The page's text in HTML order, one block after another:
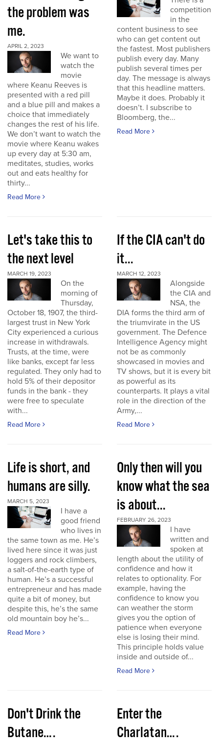
the problem was
me.
APRIL 2, 2023
We want to
watch the
movie
where Keanu Reeves is
presented with a red pill
and a blue pill and makes a
choice that immediately
changes the rest of his life.
We don’t want to watch the
movie where Keanu wakes
up every day at 5:30 am,
meditates, studies, works
out and eats healthy for
thirty...
Read More
competition
in the
content business to see
who can get content out
the fastest. Most publishers
publish every day. Many
publish several times per
day. The message is always
that this headline matters.
Maybe it does. Probably it
doesn’t. I subscribe to
Bloomberg, the...
Read More
Let's take this to
the next level
MARCH 19, 2023
On the
morning of
Thursday,
October 18, 1907, the third-
largest trust in New York
City experienced a curious
increase in withdrawals.
Trusts, at the time, were
like banks, except far less
regulated. They only had to
hold 5% of their depositor
funds in the bank - they
were free to speculate
with...
Read More
If the CIA can't do
it...
MARCH 12, 2023
Alongside
the CIA and
NSA, the
DIA forms the third arm of
the triumvirate in the US
government. The Defence
Intelligence Agency might
not be as commonly
showcased in movies and
TV shows, but it is every bit
as powerful as its
counterparts. It plays a vital
role in the direction of the
Army,...
Read More
Life is short, and
humans are silly.
MARCH 5, 2023
I have a
good friend
who lives in
the same town as me. He’s
lived here since it was just
loggers and rock climbers,
a salt-of-the-earth type of
human. He’s a successful
entrepreneur and has made
quite a bit of money, but
despite this, he’s the same
old mountain boy he’s...
Read More
Only then will you
know what the sea
is about...
FEBRUARY 26, 2023
I have
written and
spoken at
length about the utility of
confidence and how it
relates to optionality. For
example, having the
confidence to know you
can weather the storm
gives you the option of
patience when everyone
else is losing their mind.
This principle holds value
inside and outside of...
Read More
Don't Drink the
Butane….
Enter the
Charlatan….